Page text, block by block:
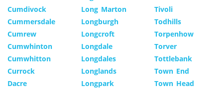
Cumdivock
Cummersdale
Cumrew
Cumwhinton
Cumwhitton
Currock
Dacre
Long Marton
Longburgh
Longcroft
Longdale
Longdales
Longlands
Longpark
Tivoli
Todhills
Torpenhow
Torver
Tottlebank
Town End
Town Head